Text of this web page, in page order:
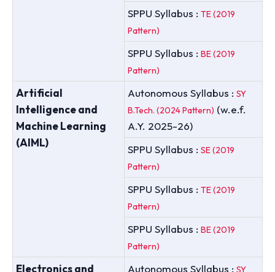
SPPU Syllabus : TE (2019
Pattern)
SPPU Syllabus : BE (2019
Pattern)
Artificial
Intelligence and
Machine Learning
(AIML)
Autonomous Syllabus : SY
B.Tech. (2024 Pattern) (w.e.f.
A.Y. 2025-26)
SPPU Syllabus : SE (2019
Pattern)
SPPU Syllabus : TE (2019
Pattern)
SPPU Syllabus : BE (2019
Pattern)
Electronics and Autonomous Syllabus : SY